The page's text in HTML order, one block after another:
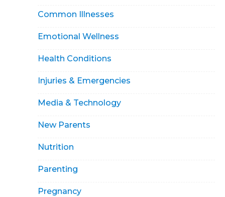
Common Illnesses
Emotional Wellness
Health Conditions
Injuries & Emergencies
Media & Technology
New Parents
Nutrition
Parenting
Pregnancy